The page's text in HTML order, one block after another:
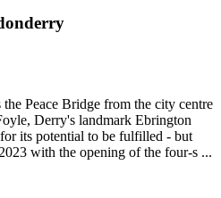
Peace Bridge from the city centre
Derry's landmark Ebrington
its potential to be fulfilled - but
with the opening of the four-s ...